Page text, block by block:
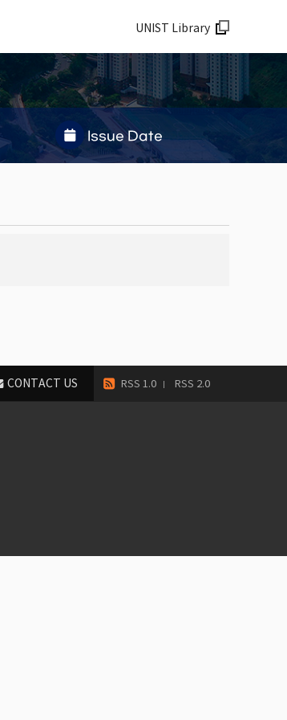
UNIST Library
Issue Date
RSS 1.0 RSS 2.0
CONTACT US